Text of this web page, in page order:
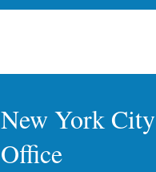
New York City
Office